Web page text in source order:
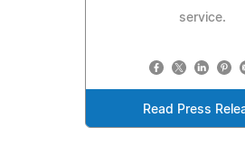
service.
Read Press